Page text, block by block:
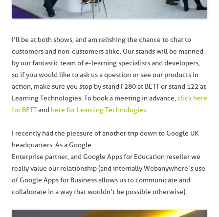
I’ll be at both shows, and am relishing the chance to chat to
customers and non-customers alike. Our stands will be manned
by our fantastic team of e-learning specialists and developers,
so if you would like to ask us a question or see our products in
action, make sure you stop by stand F280 at BETT or stand 122 at
Learning Technologies. To book a meeting in advance,click here
for BETTand here for Learning Technologies.
I recently had the pleasure of another trip down to Google UK
headquarters. As a Google
Enterprise partner, and Google Apps for Education reseller we
really value our relationship (and internally Webanywhere’s use
of Google Apps for Business allows us to communicate and
collaborate in a way that wouldn’t be possible otherwise).